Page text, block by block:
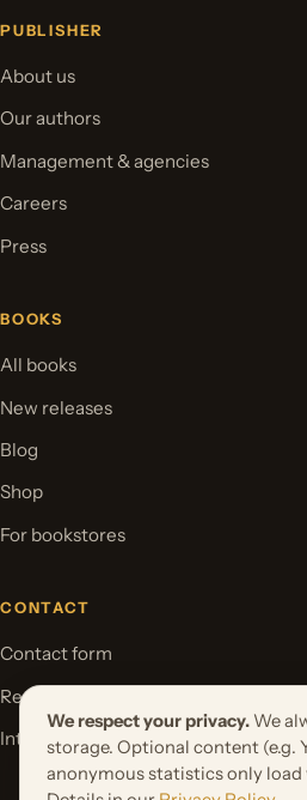
PUBLISHER
About us
Our authors
Management & agencies
Careers
Press
BOOKS
All books
New releases
Blog
Shop
For bookstores
CONTACT
Contact form
Request your book project
International Rights
We respect your privacy. We
storage. Optional content (e.g.
anonymous statistics only